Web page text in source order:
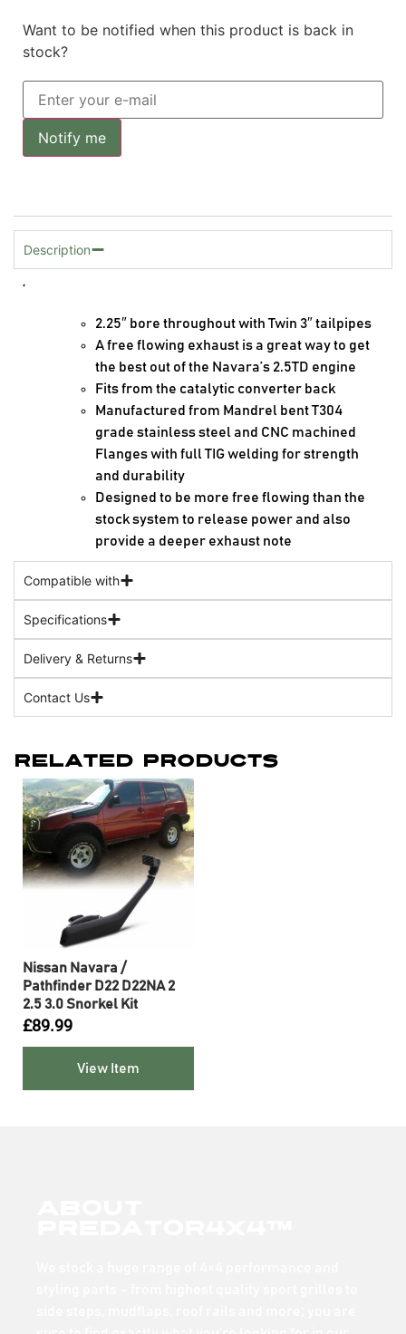
Want to be notified when this product is back in
stock?
Notify me
Description
‘
2.25″ bore throughout with Twin 3″ tailpipes
A free flowing exhaust is a great way to get
the best out of the Navara’s 2.5TD engine
Fits from the catalytic converter back
Manufactured from Mandrel bent T304
grade stainless steel and CNC machined
Flanges with full TIG welding for strength
and durability
Designed to be more free flowing than the
stock system to release power and also
provide a deeper exhaust note
Compatible with
Specifications
Delivery & Returns
Contact Us
Related Products
Nissan Navara /
Pathfinder D22 D22NA 2
2.5 3.0 Snorkel Kit
£89.99
View Item